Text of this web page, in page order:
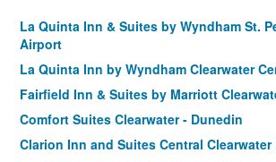
La Quinta Inn & Suites by Wyndham St.
Airport
La Quinta Inn by Wyndham Clearwater
Fairfield Inn & Suites by Marriott
Comfort Suites Clearwater - Dunedin
Clarion Inn and Suites Central Clearwater